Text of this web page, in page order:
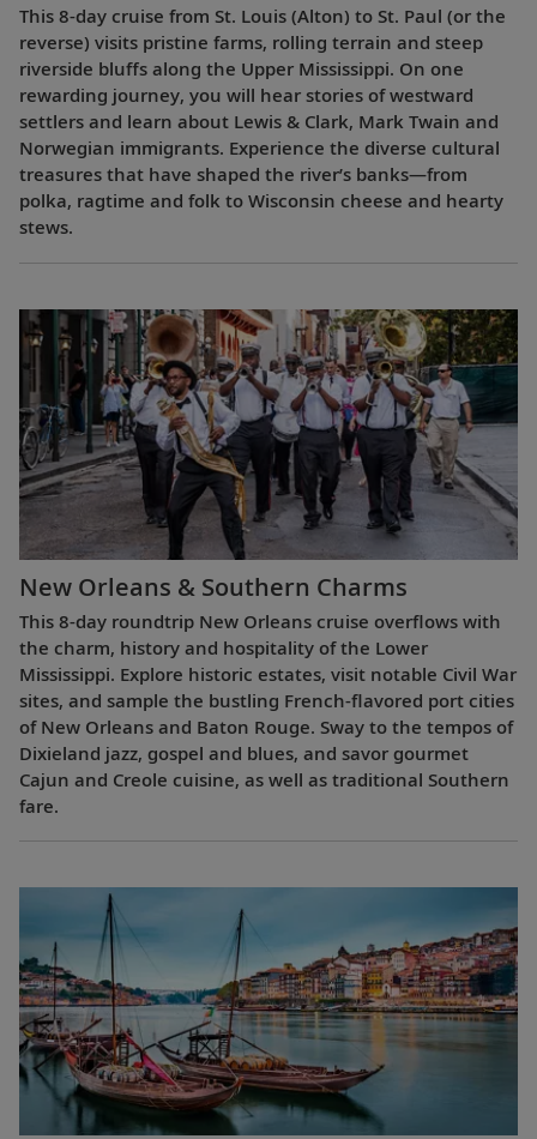
This 8-day cruise from St. Louis (Alton) to St. Paul (or the
reverse) visits pristine farms, rolling terrain and steep
riverside bluffs along the Upper Mississippi. On one
rewarding journey, you will hear stories of westward
settlers and learn about Lewis & Clark, Mark Twain and
Norwegian immigrants. Experience the diverse cultural
treasures that have shaped the river’s banks—from
polka, ragtime and folk to Wisconsin cheese and hearty
stews.
New Orleans & Southern Charms
This 8-day roundtrip New Orleans cruise overflows with
the charm, history and hospitality of the Lower
Mississippi. Explore historic estates, visit notable Civil War
sites, and sample the bustling French-flavored port cities
of New Orleans and Baton Rouge. Sway to the tempos of
Dixieland jazz, gospel and blues, and savor gourmet
Cajun and Creole cuisine, as well as traditional Southern
fare.